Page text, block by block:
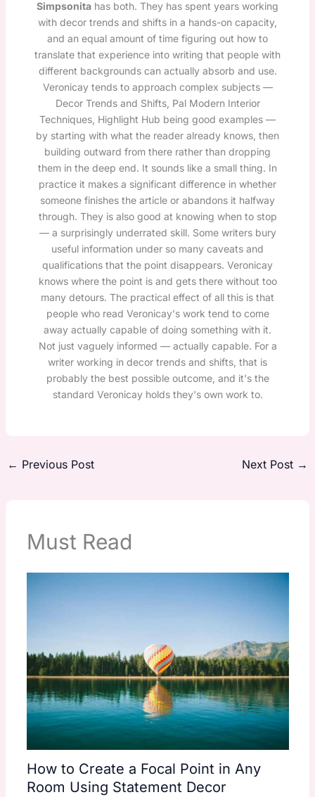
Simpsonita has both. They has spent years working
with decor trends and shifts in a hands-on capacity,
and an equal amount of time figuring out how to
translate that experience into writing that people with
different backgrounds can actually absorb and use.
Veronicay tends to approach complex subjects —
Decor Trends and Shifts, Pal Modern Interior
Techniques, Highlight Hub being good examples —
by starting with what the reader already knows, then
building outward from there rather than dropping
them in the deep end. It sounds like a small thing. In
practice it makes a significant difference in whether
someone finishes the article or abandons it halfway
through. They is also good at knowing when to stop
— a surprisingly underrated skill. Some writers bury
useful information under so many caveats and
qualifications that the point disappears. Veronicay
knows where the point is and gets there without too
many detours. The practical effect of all this is that
people who read Veronicay's work tend to come
away actually capable of doing something with it.
Not just vaguely informed — actually capable. For a
writer working in decor trends and shifts, that is
probably the best possible outcome, and it's the
standard Veronicay holds they's own work to.
← Previous Post Next Post →
Must Read
How to Create a Focal Point in Any
Room Using Statement Decor